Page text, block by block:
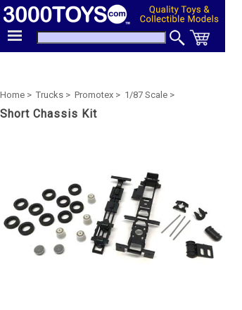
Home > Trucks > Promotex > 1/87 Scale >
Short Chassis Kit